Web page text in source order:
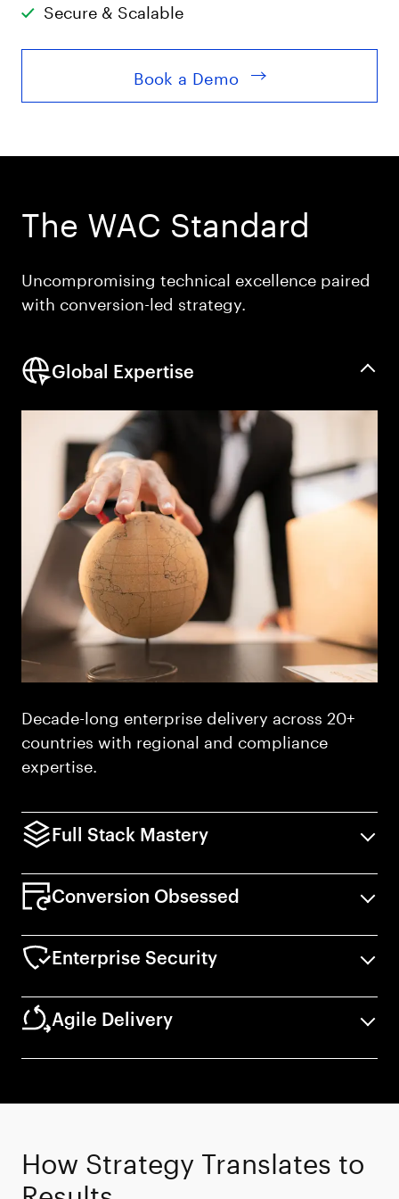
Secure & Scalable
Book a Demo
The WAC Standard
Uncompromising technical excellence paired
with conversion-led strategy.
Global Expertise
Decade-long enterprise delivery across 20+
countries with regional and compliance
expertise.
Full Stack Mastery
End-to-end ownership of the entire tech
Conversion Obsessed
Enterprise Security
Agile Delivery
How Strategy Translates to